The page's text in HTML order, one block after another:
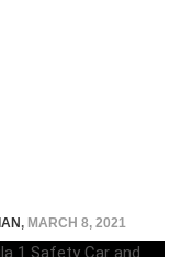
, MARCH 8, 2021